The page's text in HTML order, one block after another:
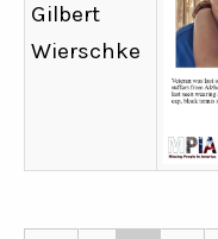
Gilbert
Wierschke